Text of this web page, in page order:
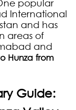
popular
International
and has
areas of
and
Hunza from
Guide: